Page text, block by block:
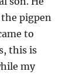
pigpen
to
this is
my